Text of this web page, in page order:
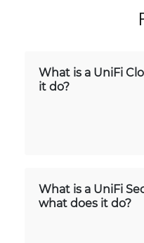
What is a UniFi
it do?
What is a UniFi
what does it do?